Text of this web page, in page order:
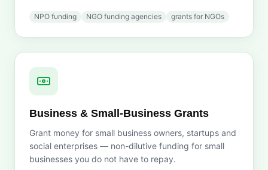
NPO funding NGO funding agencies grants for NGOs
Business & Small-Business Grants
Grant money for small business owners, startups and
social enterprises — non-dilutive funding for small
businesses you do not have to repay.